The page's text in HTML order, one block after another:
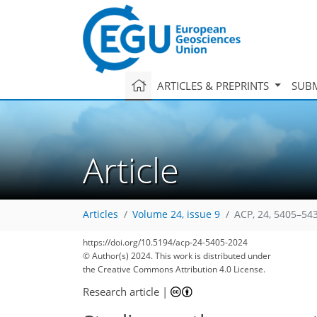
ARTICLES & PREPRINTS
Article
Articles Volume 24, issue 9 ACP, 24,
https://doi.org/10.5194/acp-24-5405-2024
© Author(s) 2024. This work is distributed under
the Creative Commons Attribution 4.0 License.
Research article |